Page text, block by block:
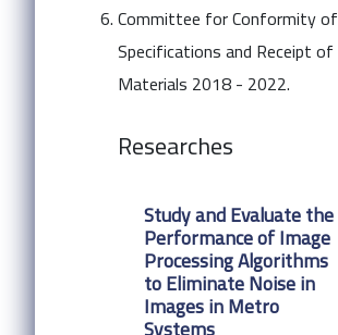
Committee for Conformity of
Specifications and Receipt of
Materials 2018 - 2022.
Researches
Study and Evaluate the
Performance of Image
Processing Algorithms
to Eliminate Noise in
Images in Metro